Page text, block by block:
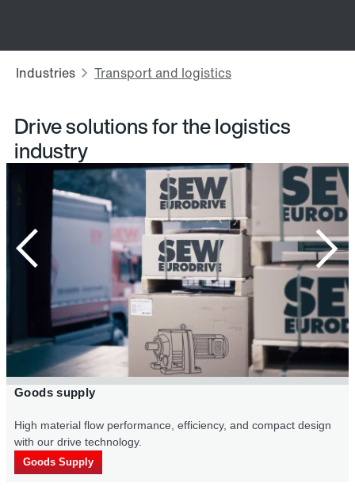
Drive solutions for the logistics
industry
Goods supply
High material flow per­formance, efficiency, and compact design
with our drive technology.
Goods Supply